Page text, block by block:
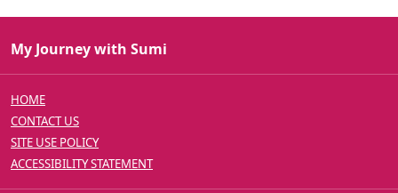
My Journey with Sumi
HOME
CONTACT US
SITE USE POLICY
ACCESSIBILITY STATEMENT